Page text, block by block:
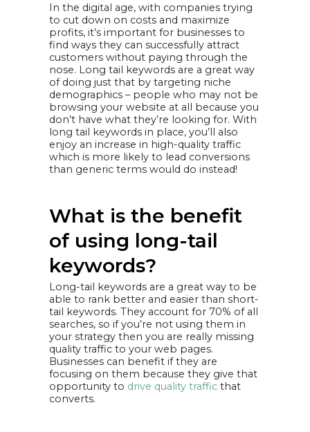
In the digital age, with companies trying
to cut down on costs and maximize
profits, it’s important for businesses to
find ways they can successfully attract
customers without paying through the
nose. Long tail keywords are a great way
of doing just that by targeting niche
demographics – people who may not be
browsing your website at all because you
don’t have what they’re looking for. With
long tail keywords in place, you’ll also
enjoy an increase in high-quality traffic
which is more likely to lead conversions
than generic terms would do instead!
What is the benefit
of using long-tail
keywords?
Long-tail keywords are a great way to be
able to rank better and easier than short-
tail keywords. They account for 70% of all
searches, so if you’re not using them in
your strategy then you are really missing
quality traffic to your web pages.
Businesses can benefit if they are
focusing on them because they give that
opportunity to drive quality traffic that
converts.